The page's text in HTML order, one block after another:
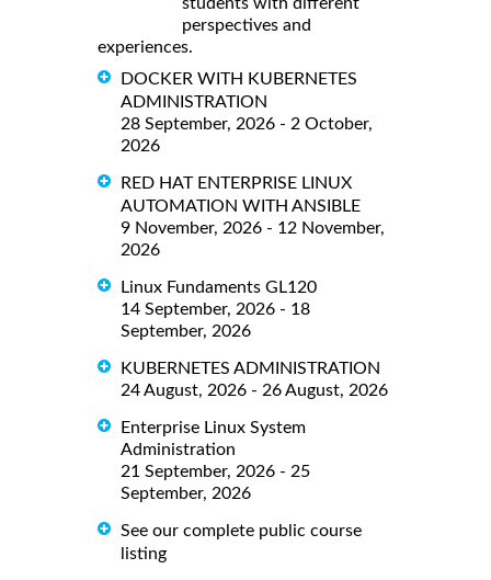
perspectives and
experiences.
DOCKER WITH KUBERNETES
ADMINISTRATION
28 September, 2026 - 2 October,
2026
RED HAT ENTERPRISE LINUX
AUTOMATION WITH ANSIBLE
9 November, 2026 - 12 November,
2026
Linux Fundaments GL120
14 September, 2026 - 18
September, 2026
KUBERNETES ADMINISTRATION
24 August, 2026 - 26 August, 2026
Enterprise Linux System
Administration
21 September, 2026 - 25
September, 2026
See our complete public course
listing